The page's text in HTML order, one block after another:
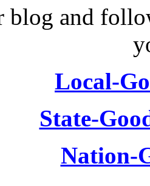
blog and
Local-
State-
Nation-